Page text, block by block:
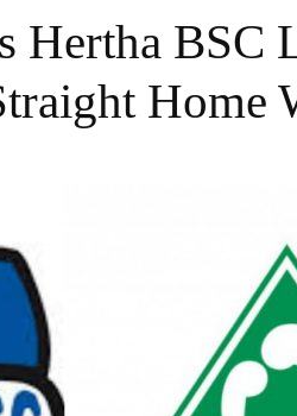
Hertha BSC
Home